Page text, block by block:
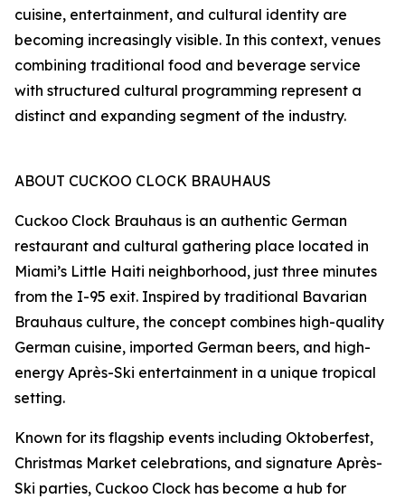
cuisine, entertainment, and cultural identity are
becoming increasingly visible. In this context, venues
combining traditional food and beverage service
with structured cultural programming represent a
distinct and expanding segment of the industry.
ABOUT CUCKOO CLOCK BRAUHAUS
Cuckoo Clock Brauhaus is an authentic German
restaurant and cultural gathering place located in
Miami’s Little Haiti neighborhood, just three minutes
from the I-95 exit. Inspired by traditional Bavarian
Brauhaus culture, the concept combines high-quality
German cuisine, imported German beers, and high-
energy Après-Ski entertainment in a unique tropical
setting.
Known for its flagship events including Oktoberfest,
Christmas Market celebrations, and signature Après-
Ski parties, Cuckoo Clock has become a hub for